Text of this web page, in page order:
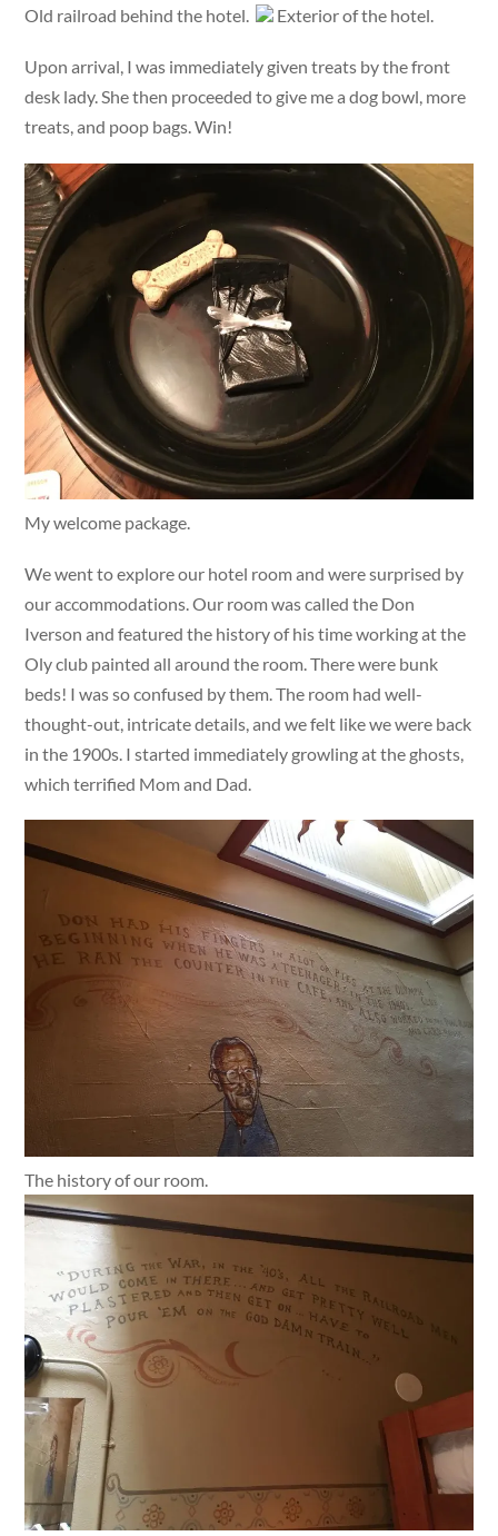
Old railroad behind the hotel. Exterior of the hotel.
Upon arrival, I was immediately given treats by the front
desk lady. She then proceeded to give me a dog bowl, more
treats, and poop bags. Win!
My welcome package.
We went to explore our hotel room and were surprised by
our accommodations. Our room was called the Don
Iverson and featured the history of his time working at the
Oly club painted all around the room. There were bunk
beds! I was so confused by them. The room had well-
thought-out, intricate details, and we felt like we were back
in the 1900s. I started immediately growling at the ghosts,
which terrified Mom and Dad.
The history of our room.